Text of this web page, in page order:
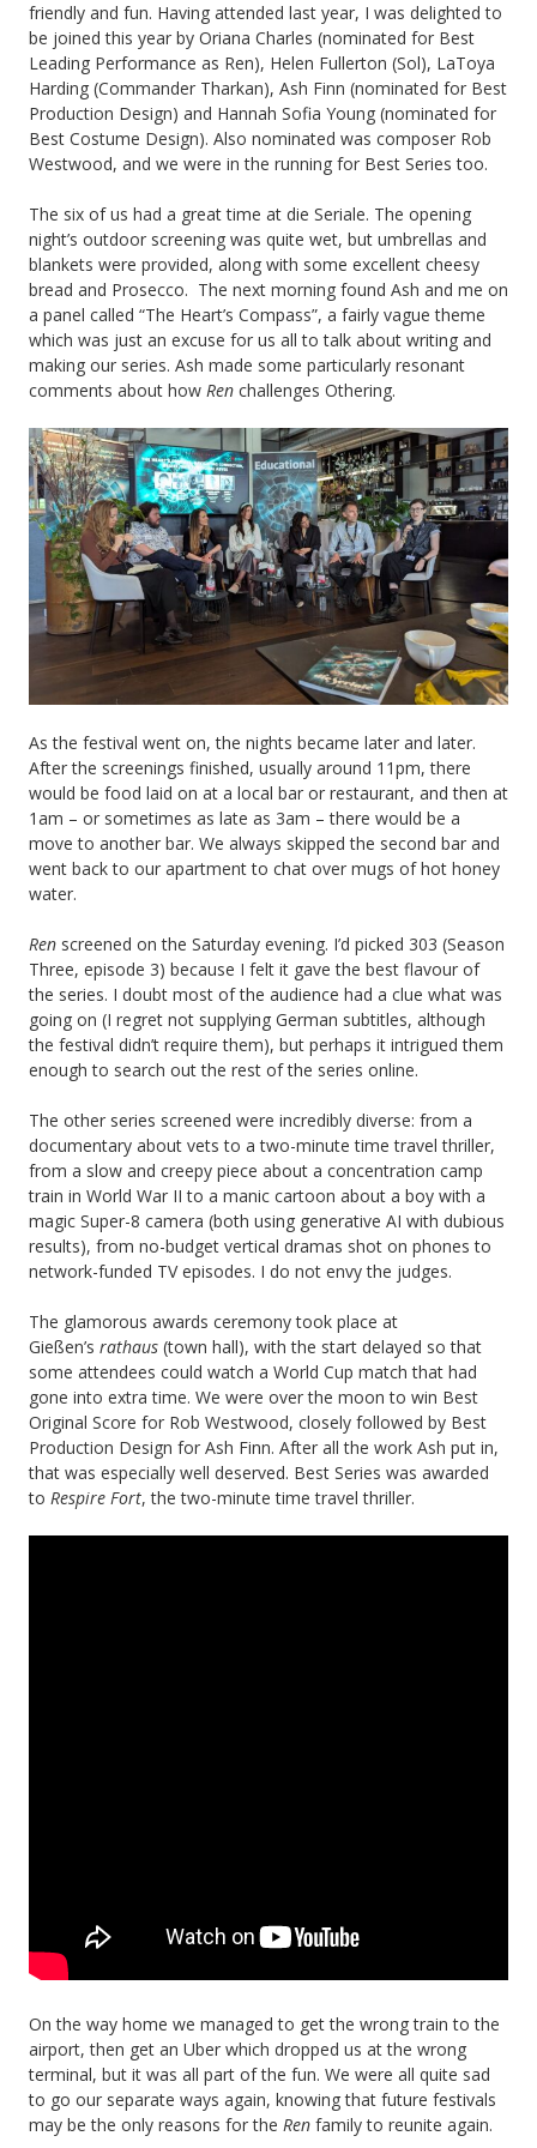
friendly and fun. Having attended last year, I was delighted to
be joined this year by Oriana Charles (nominated for Best
Leading Performance as Ren), Helen Fullerton (Sol), LaToya
Harding (Commander Tharkan), Ash Finn (nominated for Best
Production Design) and Hannah Sofia Young (nominated for
Best Costume Design). Also nominated was composer Rob
Westwood, and we were in the running for Best Series too.
The six of us had a great time at die Seriale. The opening
night’s outdoor screening was quite wet, but umbrellas and
blankets were provided, along with some excellent cheesy
bread and Prosecco. The next morning found Ash and me on
a panel called “The Heart’s Compass”, a fairly vague theme
which was just an excuse for us all to talk about writing and
making our series. Ash made some particularly resonant
comments about how Ren challenges Othering.
As the festival went on, the nights became later and later.
After the screenings finished, usually around 11pm, there
would be food laid on at a local bar or restaurant, and then at
1am – or sometimes as late as 3am – there would be a
move to another bar. We always skipped the second bar and
went back to our apartment to chat over mugs of hot honey
water.
Ren screened on the Saturday evening. I’d picked 303 (Season
Three, episode 3) because I felt it gave the best flavour of
the series. I doubt most of the audience had a clue what was
going on (I regret not supplying German subtitles, although
the festival didn’t require them), but perhaps it intrigued them
enough to search out the rest of the series online.
The other series screened were incredibly diverse: from a
documentary about vets to a two-minute time travel thriller,
from a slow and creepy piece about a concentration camp
train in World War II to a manic cartoon about a boy with a
magic Super-8 camera (both using generative AI with dubious
results), from no-budget vertical dramas shot on phones to
network-funded TV episodes. I do not envy the judges.
The glamorous awards ceremony took place at
Gießen’s rathaus (town hall), with the start delayed so that
some attendees could watch a World Cup match that had
gone into extra time. We were over the moon to win Best
Original Score for Rob Westwood, closely followed by Best
Production Design for Ash Finn. After all the work Ash put in,
that was especially well deserved. Best Series was awarded
to Respire Fort, the two-minute time travel thriller.
On the way home we managed to get the wrong train to the
airport, then get an Uber which dropped us at the wrong
terminal, but it was all part of the fun. We were all quite sad
to go our separate ways again, knowing that future festivals
may be the only reasons for the Ren family to reunite again.